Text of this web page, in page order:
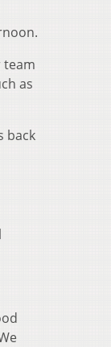
team
as
back